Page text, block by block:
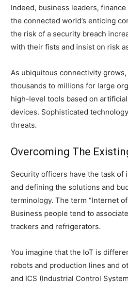
Indeed, business leaders,
the connected world’s enticing
the risk of a security breach
with their fists and insist on risk
As ubiquitous connectivity
thousands to millions for large
high-level tools based on
devices. Sophisticated
threats.
Overcoming The
Security officers have the task
and defining the solutions and
terminology. The term “Internet
Business people tend to
trackers and refrigerators.
You imagine that the IoT is
robots and production lines and
and ICS (Industrial Control